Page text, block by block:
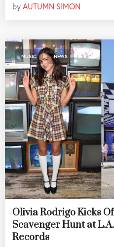
byAUTUMN SIMON
MUSIC , NEWS
Olivia Rodrigo Kicks
Scavenger Hunt at
Records